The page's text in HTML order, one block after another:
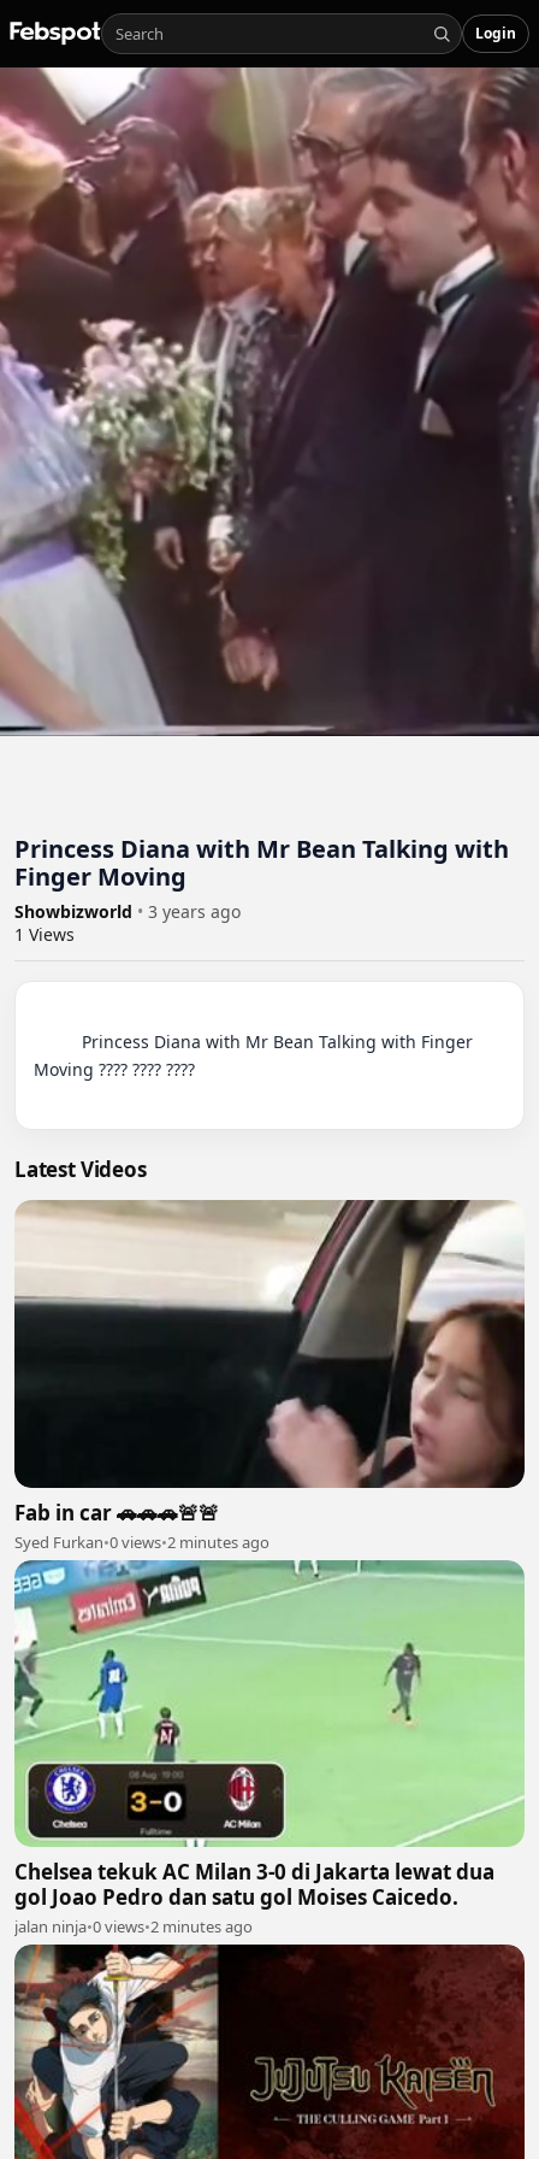
Login
Princess Diana with Mr Bean Talking with
Finger Moving
Showbizworld • 3 years ago
1 Views
Moving ???? ???? ????
Latest Videos
Fab in car 🚗🚗🚗🚨🚨
Syed Furkan•0 views•2 minutes ago
Chelsea tekuk AC Milan 3-0 di Jakarta lewat dua
gol Joao Pedro dan satu gol Moises Caicedo.
jalan ninja•0 views•2 minutes ago